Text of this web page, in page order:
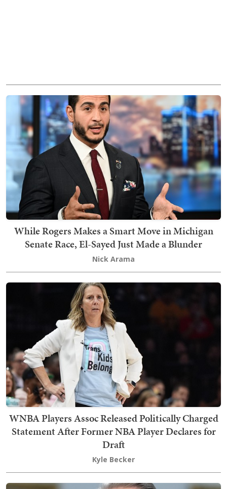
While Rogers Makes a Smart Move in Michigan
Senate Race, El-Sayed Just Made a Blunder
Nick Arama
WNBA Players Assoc Released Politically Charged
Statement After Former NBA Player Declares for
Draft
Kyle Becker